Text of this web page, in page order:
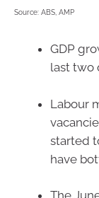
Source: ABS, AMP
GDP
last two
Labour
started
have